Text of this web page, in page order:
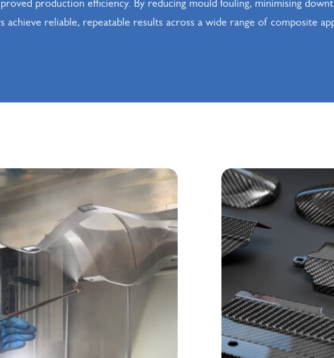
production efficiency. By reducing mould fouling, minimising
reliable, repeatable results across a wide range of composite